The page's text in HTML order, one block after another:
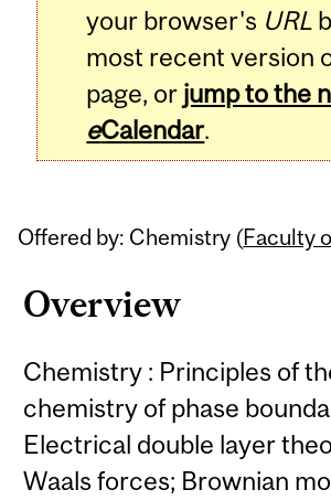
your browser's URL
most recent version
page, or jump to the
eCalendar.
Offered by: Chemistry (Faculty
Overview
Chemistry : Principles of
chemistry of phase
Electrical double layer
Waals forces; Brownian